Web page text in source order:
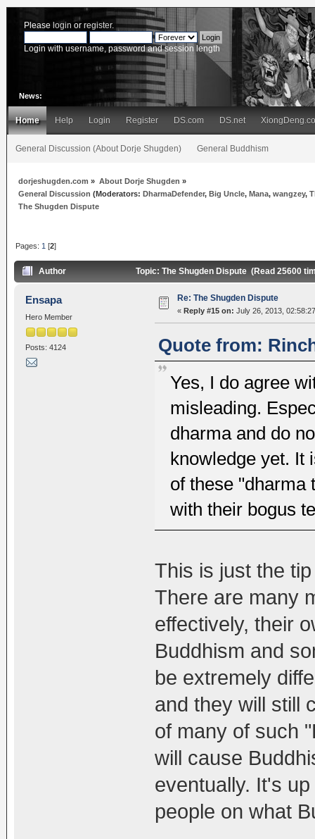
Please login or register.
Login with username, password and session length
News:
Home Help Login Register DS.com DS.net
General Discussion (About Dorje Shugden) General Buddhism
dorjeshugden.com » About Dorje Shugden »
General Discussion (Moderators:DharmaDefender,Big Uncle,Mana,wangzey,
The Shugden Dispute
Pages: 1 [2]
Author Topic: The Shugden Dispute (Read 25600
Ensapa
Hero Member
Posts: 4124
Re: The Shugden Dispute
« Reply #15 on: July 26, 2013,
Quote from:
Yes, I do agree
misleading.
dharma and do
knowledge yet. It
of these "dharma
with their bogus
This is just the
There are many
effectively, their
Buddhism and
be extremely
and they will still
of many of such
will cause
eventually. It's
people on what